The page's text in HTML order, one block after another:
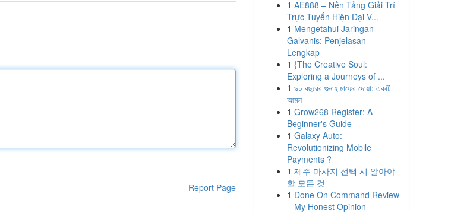
Report Page
1 AE888 – Nền Tảng Giải Trí
Trực Tuyến Hiện Đại V...
1 Mengetahui Jaringan
Galvanis: Penjelasan
Lengkap
1 {The Creative Soul:
Exploring a Journeys of ...
1 ৯০ বছরের গুনাহ মাফের দোয়া: একটি
আমল
1 Grow268 Register: A
Beginner's Guide
1 Galaxy Auto:
Revolutionizing Mobile
Payments ?
1 제주 마사지 선택 시 알아야
할 모든 것
1 Done On Command Review
– My Honest Opinion